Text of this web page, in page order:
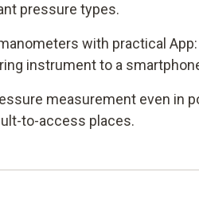
pressure types.
with practical
instrument to a
measurement even in
to-access places.